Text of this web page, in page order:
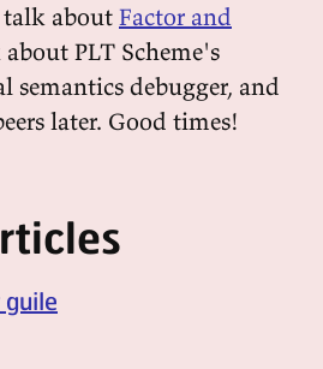
talk about Factor and
PLT Scheme's
semantics debugger, and
later. Good times!